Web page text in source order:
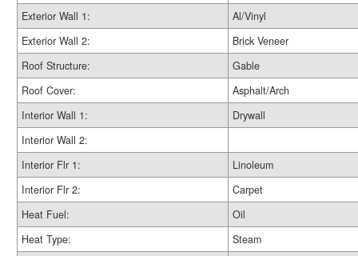
Exterior Wall 1:
Al/Vinyl
Exterior Wall 2:
Brick Veneer
Roof Structure:
Gable
Roof Cover:
Asphalt/Arch
Interior Wall 1:
Drywall
Interior Wall 2:
Interior Flr 1:
Linoleum
Interior Flr 2:
Carpet
Heat Fuel:
Oil
Heat Type:
Steam